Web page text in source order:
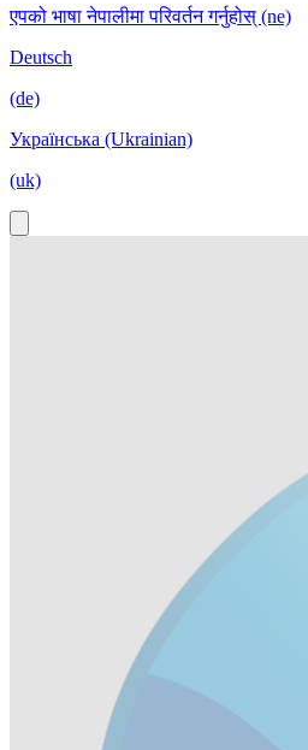
एपको भाषा नेपालीमा परिवर्तन गर्नुहोस् (ne)
Deutsch
(de)
Українська (Ukrainian)
(uk)